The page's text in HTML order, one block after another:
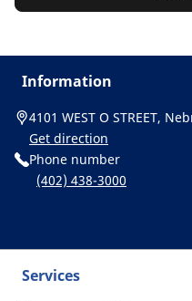
Information
4101 WEST O STREET,
Get direction
Phone number
(402) 438-3000
Services